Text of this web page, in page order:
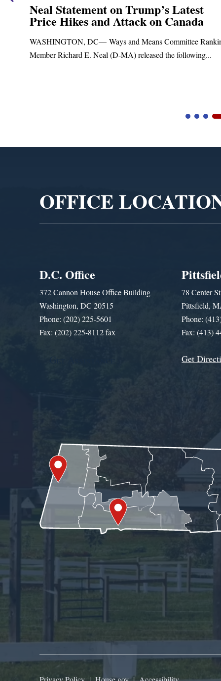
Neal Statement on Trump’s Latest
Price Hikes and Attack on Canada
WASHINGTON, DC— Ways and Means Committee
Member Richard E. Neal (D-MA) released the following...
OFFICE
D.C. Office
372 Cannon House Office Building
Washington, DC 20515
Phone: (202) 225-5601
Fax: (202) 225-8112 fax
78 Center
Pittsfield,
Phone:
Fax: (413)
Get